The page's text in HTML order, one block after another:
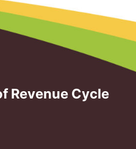
Revenue Cycle